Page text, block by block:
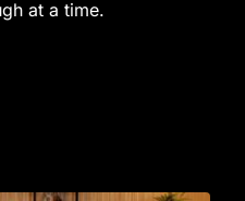
at a time.